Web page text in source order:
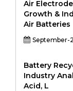
Air
Growth &
Air Batteries
September-
Battery
Industry
Acid, L